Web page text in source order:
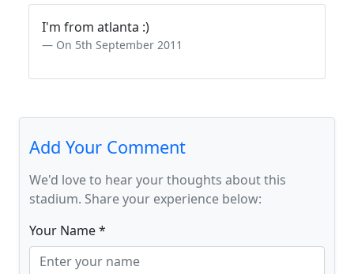
I'm from atlanta :)
On 5th September 2011
Add Your Comment
We'd love to hear your thoughts about this
stadium. Share your experience below:
Your Name *